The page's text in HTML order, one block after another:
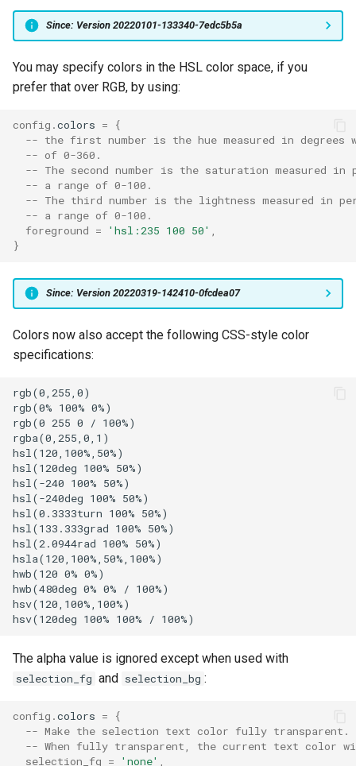
font_size
freetype_load_target
freetype_render_target
front_end
SendString
SetPaneZoomState
Show
ShowLauncher
SpawnCommandInNewTab
SwitchToWorkspace
ToggleAlwaysOnBottom
Since: Version 20220101-133340-7edc5b5a
You may specify colors in the HSL color space, if you
prefer that over RGB, by using:
config .colors =
{
-- the first number is the hue measured in degrees
-- of 0-360.
-- The second number is the saturation measured in
-- a range of 0-100.
-- The third number is the lightness measured in
-- a range of 0-100.
foreground = 'hsl:235 100 50' ,
}
Since: Version 20220319-142410-0fcdea07
Colors now also accept the following CSS-style color
specifications:
The alpha value is ignored except when used with
selection_fg and selection_bg :
config .colors =
{
-- Make the selection text color fully transparent.
-- When fully transparent, the current text color
selection_fg = 'none' ,